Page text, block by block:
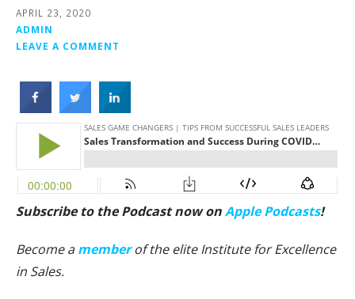
APRIL 23, 2020
ADMIN
LEAVE A COMMENT
Subscribe to the Podcast now onApple Podcasts!
Become amemberof the elite Institute for Excellence
in Sales.